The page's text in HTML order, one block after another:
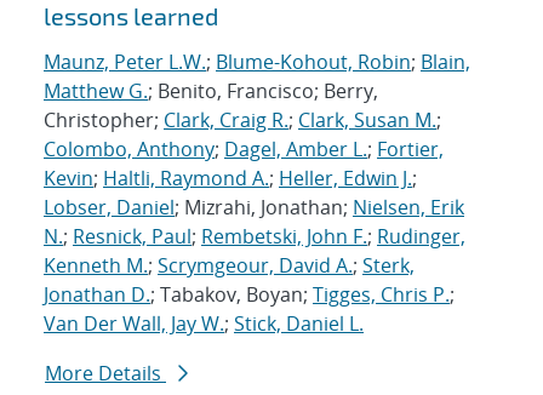
lessons learned
Maunz, Peter L.W.; Blume-Kohout, Robin; Blain,
Matthew G.; Benito, Francisco; Berry,
Christopher; Clark, Craig R.; Clark, Susan M.;
Colombo, Anthony; Dagel, Amber L.; Fortier,
Kevin; Haltli, Raymond A.; Heller, Edwin J.;
Lobser, Daniel; Mizrahi, Jonathan; Nielsen, Erik
N.; Resnick, Paul; Rembetski, John F.; Rudinger,
Kenneth M.; Scrymgeour, David A.; Sterk,
Jonathan D.; Tabakov, Boyan; Tigges, Chris P.;
Van Der Wall, Jay W.; Stick, Daniel L.
More Details